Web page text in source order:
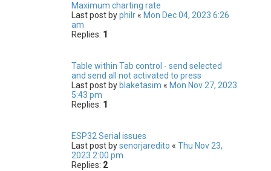
Maximum charting rate
Last post byphilr« Mon Dec 04, 2023 6:26
am
Replies: 1
Table within Tab control - send selected
and send all not activated to press
Last post by blaketasim « Mon Nov 27, 2023
5:43 pm
Replies: 1
ESP32 Serial issues
Last post bysenorjaredito « Thu Nov 23,
2023 2:00 pm
Replies: 2